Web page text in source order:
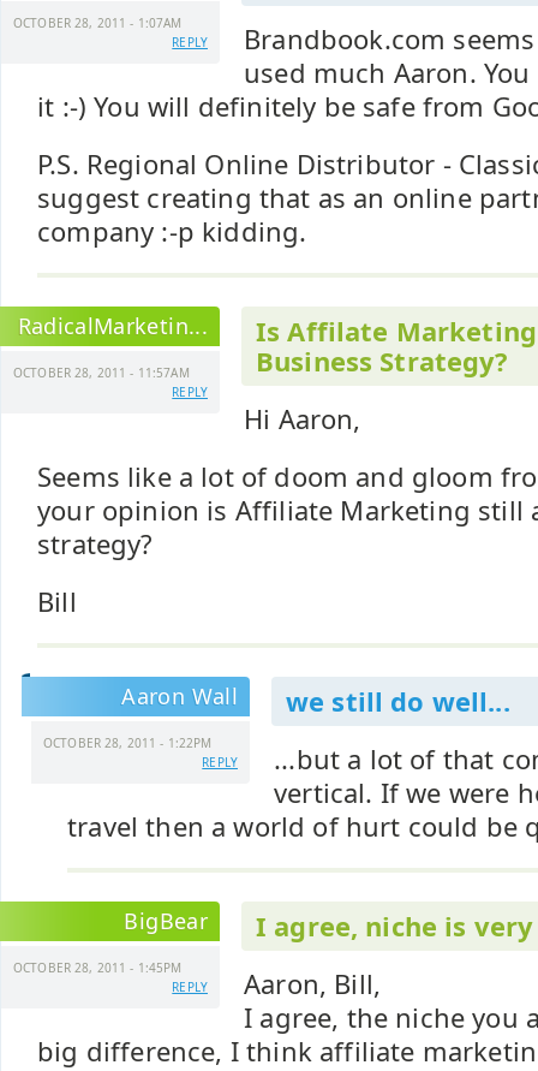
OCTOBER 28, 2011 - 1:07AM
REPLY
Brandbook.com
used much Aaron.
it :-) You will definitely be safe from
P.S. Regional Online Distributor -
suggest creating that as an online
company :-p kidding.
RadicalMarketin...
OCTOBER 28, 2011 - 11:57AM
REPLY
Is Affilate
Business Strategy?
Hi Aaron,
Seems like a lot of doom and gloom
your opinion is Affiliate Marketing still
strategy?
Bill
Aaron Wall
OCTOBER 28, 2011 - 1:22PM
REPLY
we still do well...
...but a lot of that
vertical. If we were
travel then a world of hurt could be
BigBear
OCTOBER 28, 2011 - 1:45PM
REPLY
I agree, niche is
Aaron, Bill,
I agree, the niche you
big difference, I think affiliate